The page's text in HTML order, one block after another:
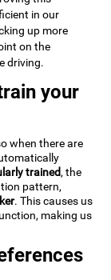
in our
up more
on the
driving.
your
when there are
trained, the
pattern,
. This causes us
making us